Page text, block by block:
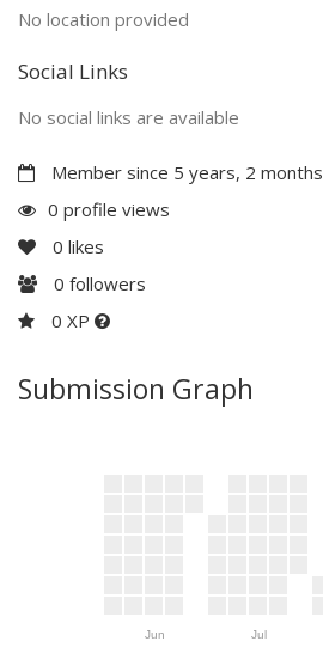
No location provided
Social Links
No social links are available
Member since 5 years, 2 months
0 profile views
0 likes
0 followers
0 XP
Submission Graph
Jun Jul